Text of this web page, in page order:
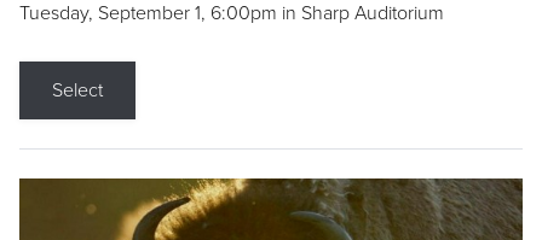
Tuesday, September 1, 6:00pm in Sharp Auditorium
Select